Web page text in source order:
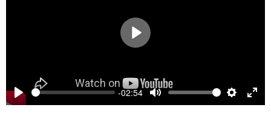
Play
-02:54
Mute Settings
Play